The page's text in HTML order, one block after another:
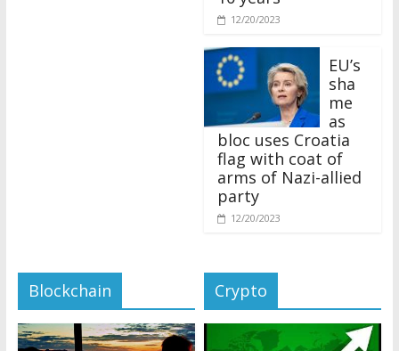
12/20/2023
sha
me
as
bloc uses Croatia
flag with coat of
arms of Nazi-allied
party
12/20/2023
Blockchain Crypto